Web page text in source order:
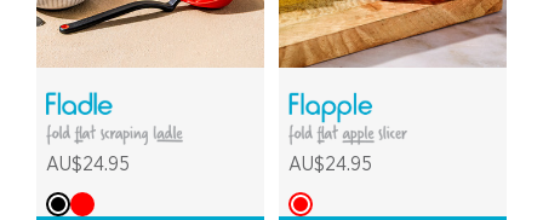
AU$24.95 AU$24.95